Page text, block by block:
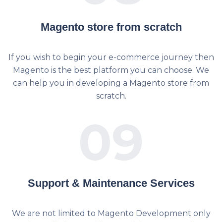
Magento store from scratch
If you wish to begin your e-commerce journey then
Magento is the best platform you can choose. We
can help you in developing a Magento store from
scratch.
Support & Maintenance Services
We are not limited to Magento Development only